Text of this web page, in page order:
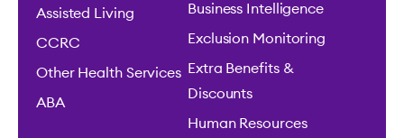
Assisted Living
CCRC
Other Health Services
ABA
Business Intelligence
Exclusion Monitoring
Extra Benefits &
Discounts
Human Resources